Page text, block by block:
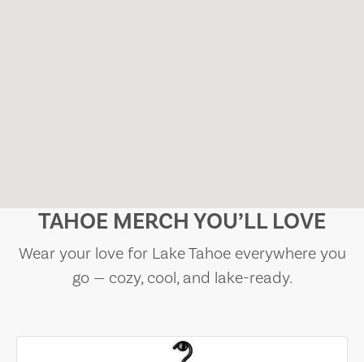
TAHOE MERCH YOU’LL LOVE
Wear your love for Lake Tahoe everywhere you
go — cozy, cool, and lake-ready.